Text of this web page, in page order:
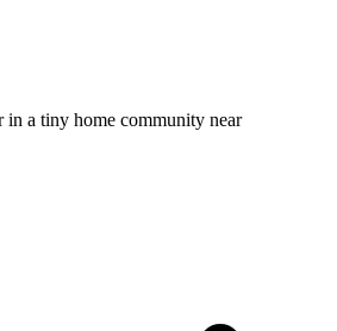
a tiny home community near